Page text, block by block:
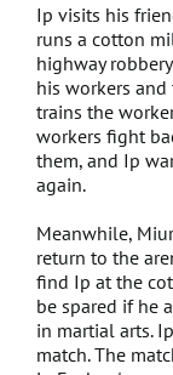
Guia in Love
Love Detective
When Geek
S for Sex, S for
Ip Man
Poker King
Ip visits his
runs a cotton
highway
his workers
trains the
workers fight
them, and Ip
again.
Meanwhile,
return to the
find Ip at the
be spared if he
in martial arts.
match. The